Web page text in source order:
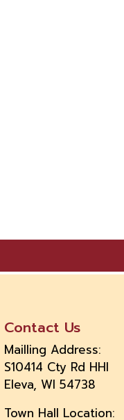
Contact Us
Mailling Address:
S10414 Cty Rd HHI
Eleva, WI 54738
Town Hall Location: